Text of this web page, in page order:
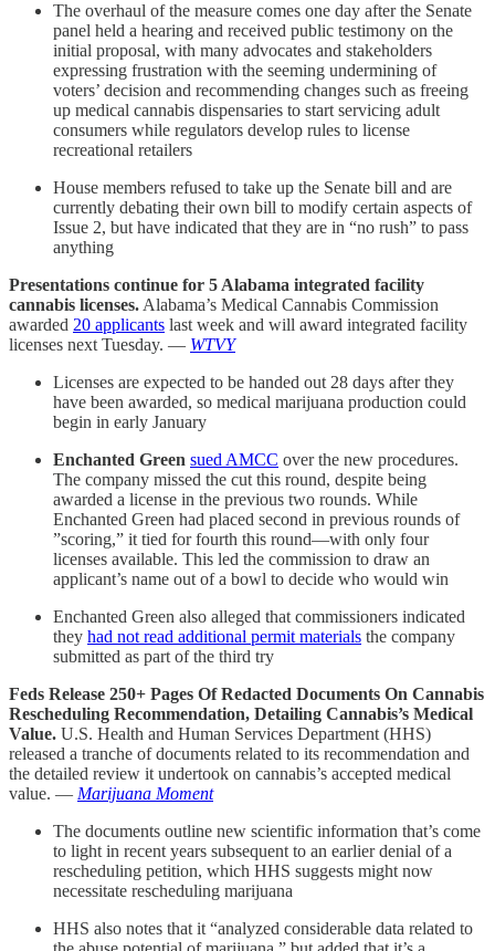
The overhaul of the measure comes one day after the Senate
panel held a hearing and received public testimony on the
initial proposal, with many advocates and stakeholders
expressing frustration with the seeming undermining of
voters’ decision and recommending changes such as freeing
up medical cannabis dispensaries to start servicing adult
consumers while regulators develop rules to license
recreational retailers
House members refused to take up the Senate bill and are
currently debating their own bill to modify certain aspects of
Issue 2, but have indicated that they are in “no rush” to pass
anything
Presentations continue for 5 Alabama integrated facility
cannabis licenses. Alabama’s Medical Cannabis Commission
awarded 20 applicants last week and will award integrated facility
licenses next Tuesday. — WTVY
Licenses are expected to be handed out 28 days after they
have been awarded, so medical marijuana production could
begin in early January
Enchanted Green sued AMCC over the new procedures.
The company missed the cut this round, despite being
awarded a license in the previous two rounds. While
Enchanted Green had placed second in previous rounds of
”scoring,” it tied for fourth this round—with only four
licenses available. This led the commission to draw an
applicant’s name out of a bowl to decide who would win
Enchanted Green also alleged that commissioners indicated
they had not read additional permit materials the company
submitted as part of the third try
Feds Release 250+ Pages Of Redacted Documents On Cannabis
Rescheduling Recommendation, Detailing Cannabis’s Medical
Value. U.S. Health and Human Services Department (HHS)
released a tranche of documents related to its recommendation and
the detailed review it undertook on cannabis’s accepted medical
value. — Marijuana Moment
The documents outline new scientific information that’s come
to light in recent years subsequent to an earlier denial of a
rescheduling petition, which HHS suggests might now
necessitate rescheduling marijuana
HHS also notes that it “analyzed considerable data related to